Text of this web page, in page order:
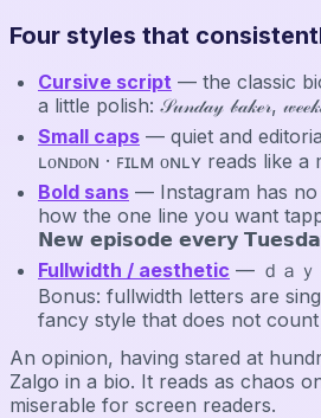
Four styles that
Cursive script — the classic
a little polish: 𝒮𝓊𝓃𝒹𝒶𝓎 𝒷𝒶𝓀ℯ𝓇,
Small caps — quiet and
ʟᴏɴᴅᴏɴ · ꜰɪʟᴍ ᴏɴʟʏ reads like
Bold sans — Instagram has
how the one line you want
𝗡𝗲𝘄 𝗲𝗽𝗶𝘀𝗼𝗱𝗲 𝗲𝘃𝗲𝗿𝘆
Fullwidth / aesthetic — ｄａｙ
Bonus: fullwidth letters are
fancy style that does not
An opinion, having stared at
Zalgo in a bio. It reads as chaos
miserable for screen readers.